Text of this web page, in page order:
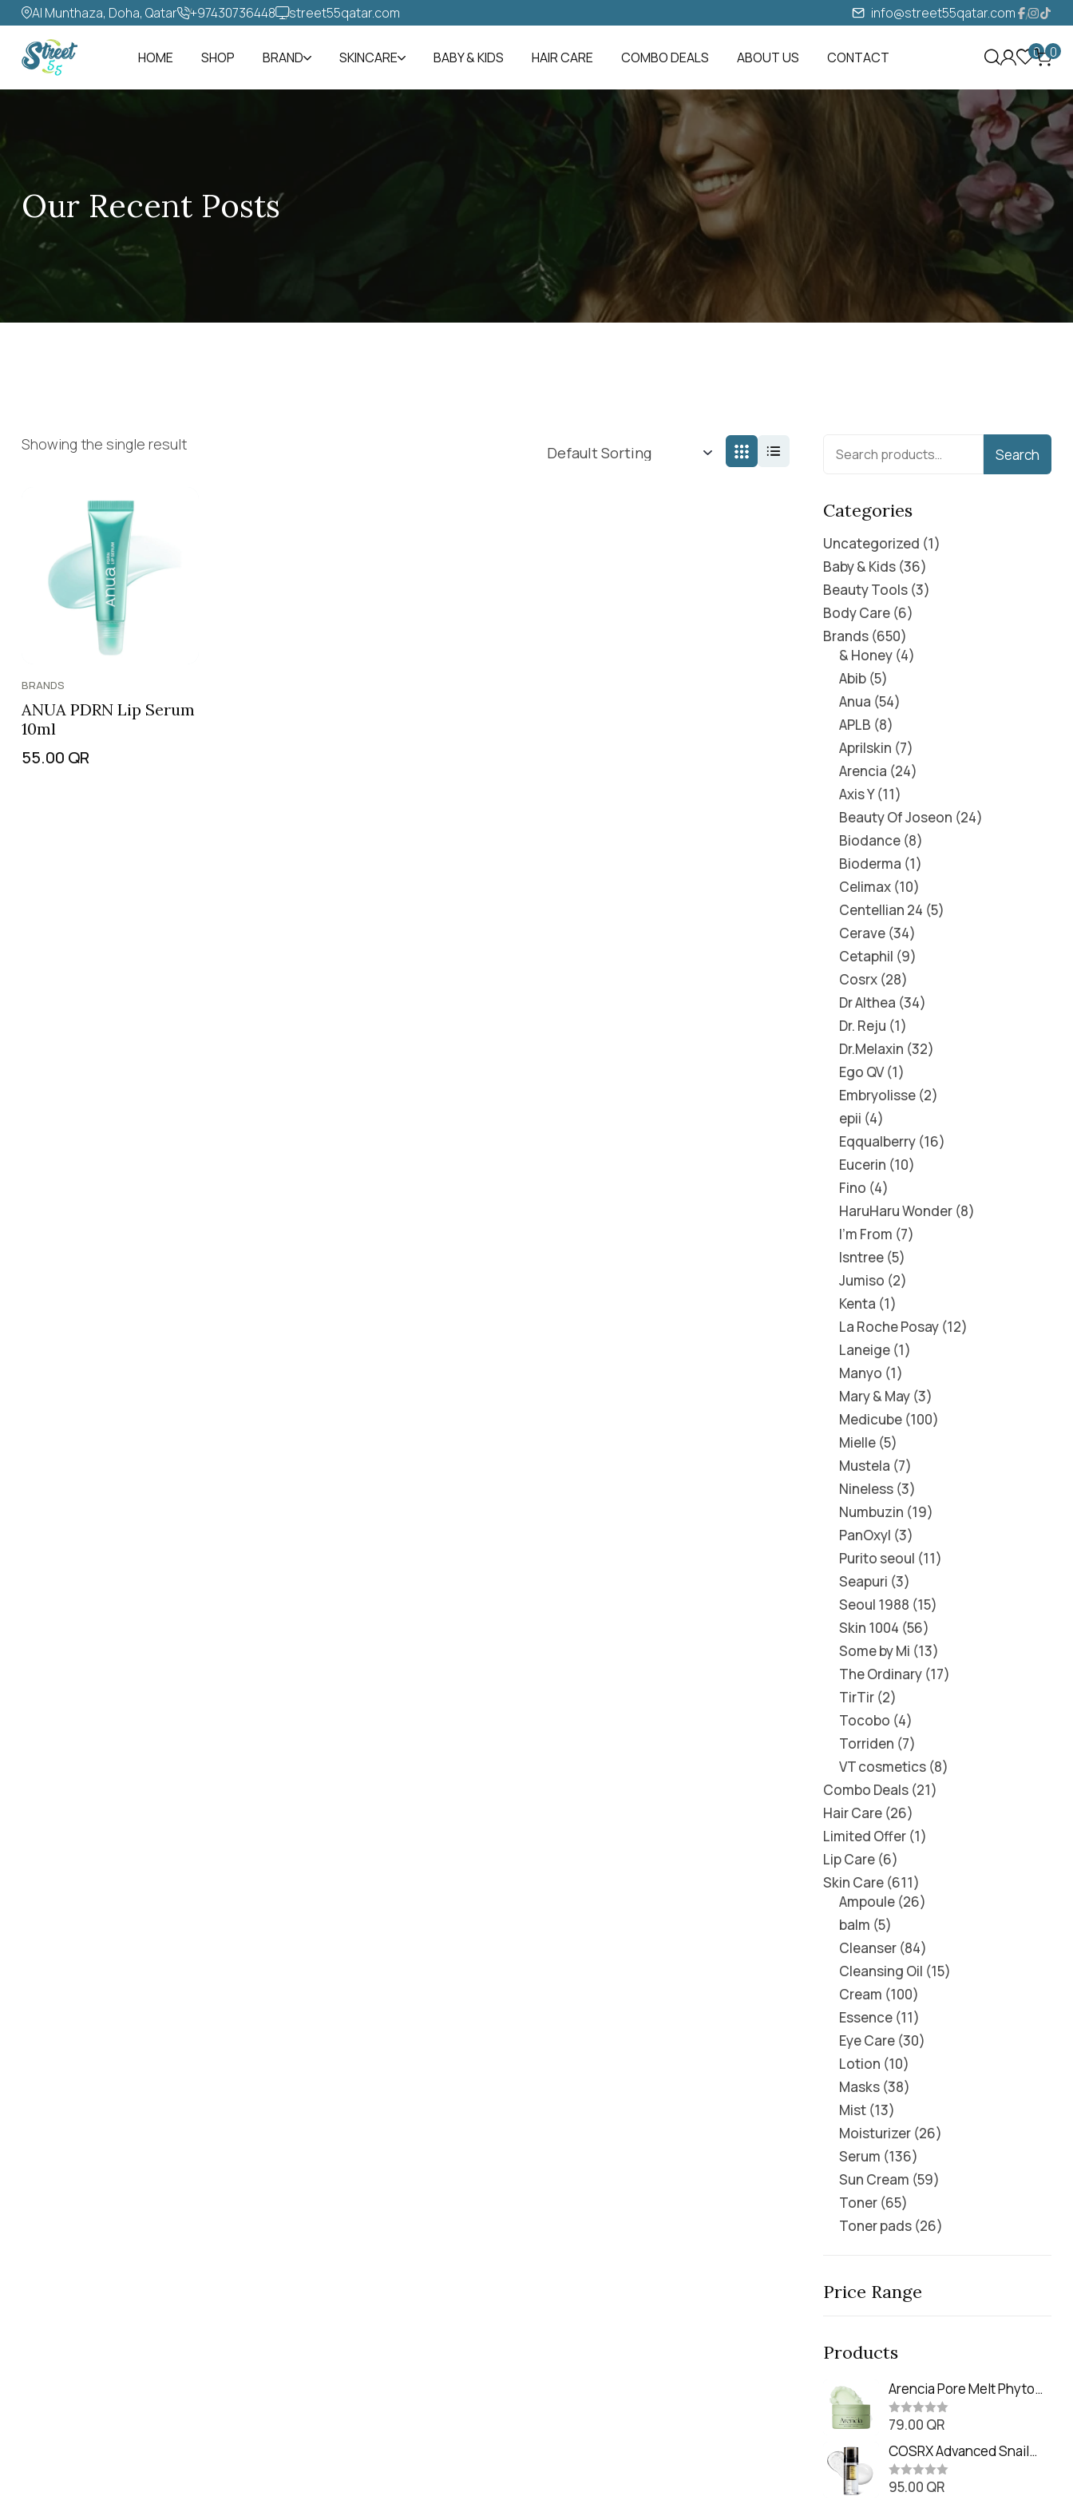
Al Munthaza, Doha, Qatar +97430736448‬ street55qatar.com info@street55qatar.com
HOME SHOP BRAND SKINCARE BABY & KIDS HAIR CARE COMBO DEALS ABOUT US CONTACT 0 0
Our Recent Posts
Showing the single result
BRANDS
ANUA PDRN Lip Serum
10ml
55.00 QR
Search
Categories
Uncategorized 1
Baby & Kids 36
Beauty Tools 3
Body Care 6
Brands 650
& Honey 4
Abib 5
Anua 54
APLB 8
Aprilskin 7
Arencia 24
Axis Y 11
Beauty Of Joseon 24
Biodance 8
Bioderma 1
Celimax 10
Centellian 24 5
Cerave 34
Cetaphil 9
Cosrx 28
Dr Althea 34
Dr. Reju 1
Dr.Melaxin 32
Ego QV 1
Embryolisse 2
epii 4
Eqqualberry 16
Eucerin 10
Fino 4
HaruHaru Wonder 8
I'm From 7
Isntree 5
Jumiso 2
Kenta 1
La Roche Posay 12
Laneige 1
Manyo 1
Mary & May 3
Medicube 100
Mielle 5
Mustela 7
Nineless 3
Numbuzin 19
PanOxyl 3
Purito seoul 11
Seapuri 3
Seoul 1988 15
Skin 1004 56
Some by Mi 13
The Ordinary 17
TirTir 2
Tocobo 4
Torriden 7
VT cosmetics 8
Combo Deals 21
Hair Care 26
Limited Offer 1
Lip Care 6
Skin Care 611
Ampoule 26
balm 5
Cleanser 84
Cleansing Oil 15
Cream 100
Essence 11
Eye Care 30
Lotion 10
Masks 38
Mist 13
Moisturizer 26
Serum 136
Sun Cream 59
Toner 65
Toner pads 26
Price Range
Products
Arencia Pore Melt Phyto
PDRN Cleansing Balm
(90ml
R
t
e
d
0
o
79.00 QR
COSRX Advanced Snail
Radiance Dual Essence
(80ml)
R
95.00 QR